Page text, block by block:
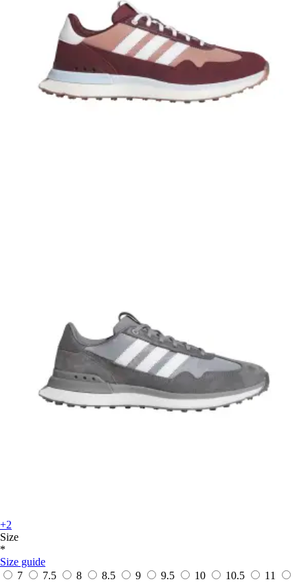
+2
Size
*
Size guide
7
7.5 8 8.5 9 9.5 10 10.5
11